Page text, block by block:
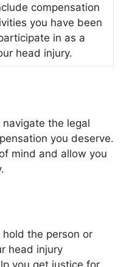
compensation
you have been
in as a
head injury.
the legal
you deserve.
mind and allow you
the person or
head injury
you get justice for